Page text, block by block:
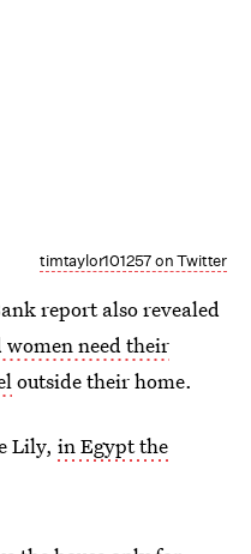
timtaylor101257 on Twitter
report also revealed
need their
outside their home.
Lily, in Egypt the